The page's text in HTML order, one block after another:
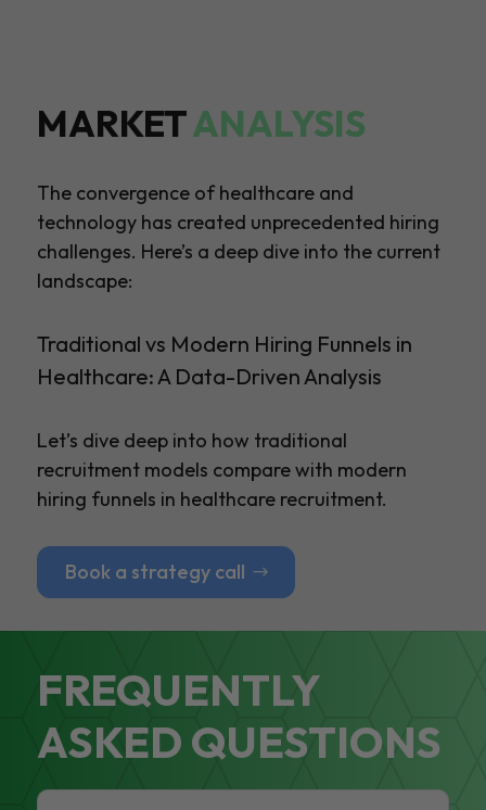
MARKETANALYSIS
The convergence of healthcare and
technology has created unprecedented hiring
challenges. Here’s a deep dive into the current
landscape:
Traditional vs Modern Hiring Funnels in
Healthcare: A Data-Driven Analysis
Let’s dive deep into how traditional
recruitment models compare with modern
hiring funnels in healthcare recruitment.
Book a strategy call
FREQUENTLY
ASKED QUESTIONS